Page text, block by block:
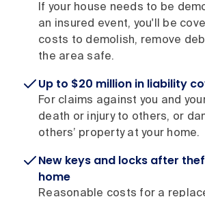
If your house needs to be
an insured event, you'll be
costs to demolish, remove
the area safe.
Up to $20 million in liability
For claims against you and
death or injury to others, or
others’ property at your home.
New keys and locks after
home
Reasonable costs for a